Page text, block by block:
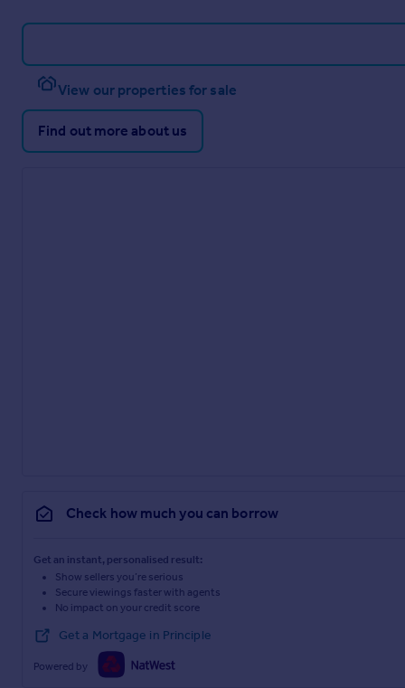
View our properties for sale
Find out more about us
Check how much you can borrow
Get an instant, personalised result:
Show sellers you’re serious
Secure viewings faster with agents
No impact on your credit score
Get a Mortgage in Principle
Powered by